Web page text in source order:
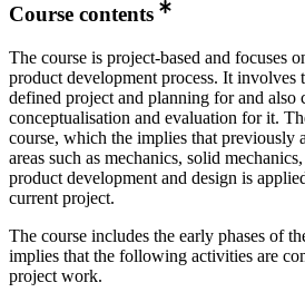
Course contents
The course is project-based and focuses
product development process. It involves
defined project and planning for and also
conceptualisation and evaluation for it.
course, which the implies that previously
areas such as mechanics, solid
product development and design is
current project.
The course includes the early phases of
implies that the following activities are
project work.